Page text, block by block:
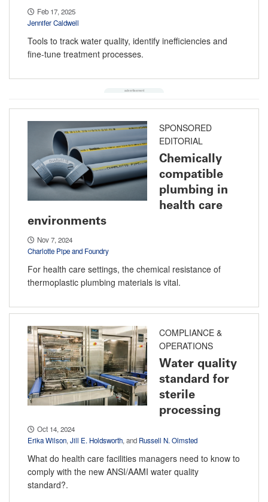
Feb 17, 2025
Jennifer Caldwell
Tools to track water quality, identify inefficiencies and
fine-tune treatment processes.
SPONSORED
EDITORIAL
Chemically
compatible
plumbing in
health care
environments
Nov 7, 2024
Charlotte Pipe and Foundry
For health care settings, the chemical resistance of
thermoplastic plumbing materials is vital.
COMPLIANCE &
OPERATIONS
Water quality
standard for
sterile
processing
Oct 14, 2024
Erika Wilson, Jill E. Holdsworth, and Russell N. Olmsted
What do health care facilities managers need to know to
comply with the new ANSI/AAMI water quality
standard?.